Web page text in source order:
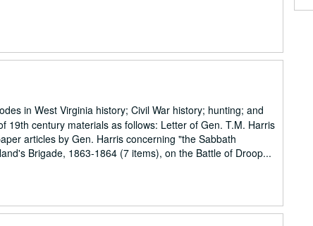
in West Virginia history; Civil War history; hunting; and
19th century materials as follows: Letter of Gen. T.M. Harris
articles by Gen. Harris concerning "the Sabbath
Brigade, 1863-1864 (7 items), on the Battle of Droop...